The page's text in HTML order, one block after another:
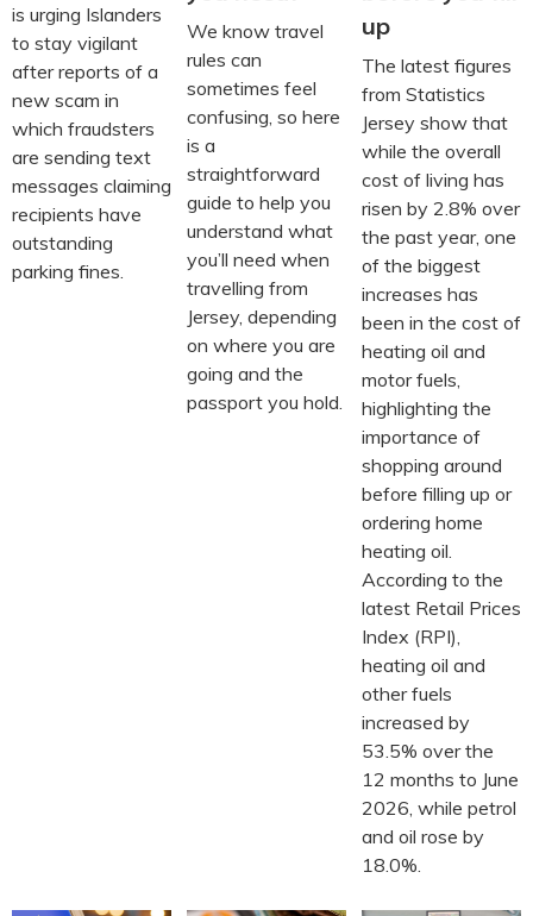
is urging Islanders
to stay vigilant
after reports of a
new scam in
which fraudsters
are sending text
messages claiming
recipients have
outstanding
parking fines.
We know travel
rules can
sometimes feel
confusing, so here
is a
straightforward
guide to help you
understand what
you’ll need when
travelling from
Jersey, depending
on where you are
going and the
passport you hold.
up
The latest figures
from Statistics
Jersey show that
while the overall
cost of living has
risen by 2.8% over
the past year, one
of the biggest
increases has
been in the cost of
heating oil and
motor fuels,
highlighting the
importance of
shopping around
before filling up or
ordering home
heating oil.
According to the
latest Retail Prices
Index (RPI),
heating oil and
other fuels
increased by
53.5% over the
12 months to June
2026, while petrol
and oil rose by
18.0%.